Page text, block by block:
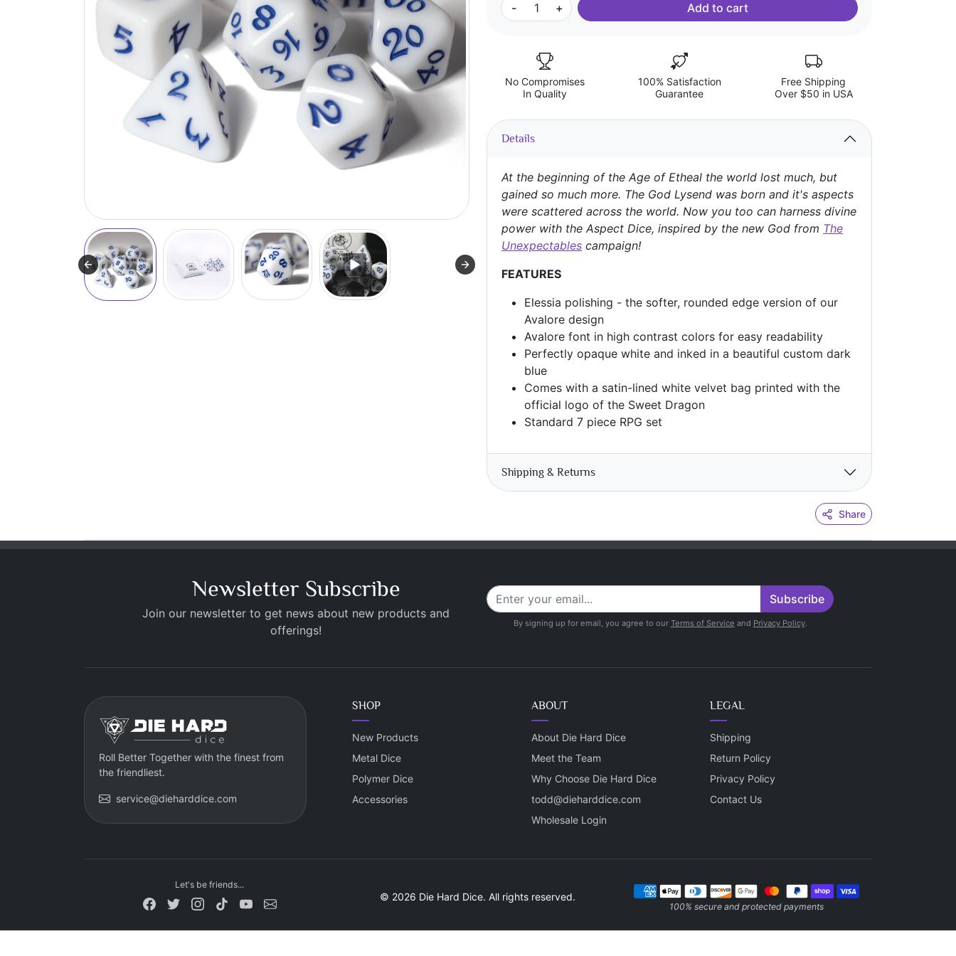
- + Add to cart
No Compromises
In Quality
100% Satisfaction
Guarantee
Free Shipping
Over $50 in USA
Details
At the beginning of the Age of Etheal the world lost much, but
gained so much more. The God Lysend was born and it's aspects
were scattered across the world. Now you too can harness divine
power with the Aspect Dice, inspired by the new God from The
Unexpectables campaign!
FEATURES
Elessia polishing - the softer, rounded edge version of our
Avalore design
Avalore font in high contrast colors for easy readability
Perfectly opaque white and inked in a beautiful custom dark
blue
Comes with a satin-lined white velvet bag printed with the
official logo of the Sweet Dragon
Standard 7 piece RPG set
Shipping & Returns
Share
Newsletter Subscribe
Join our newsletter to get news about new products and
offerings!
Subscribe
By signing up for email, you agree to our Terms of Service and Privacy Policy.
Roll Better Together with the finest from
the friendliest.
service@dieharddice.com
SHOP
New Products
Metal Dice
Polymer Dice
Accessories
ABOUT
About Die Hard Dice
Meet the Team
Why Choose Die Hard Dice
todd@dieharddice.com
Wholesale Login
LEGAL
Shipping
Return Policy
Privacy Policy
Contact Us
Let's be friends...
© 2026 Die Hard Dice. All rights reserved.
Payment methods
100% secure and protected payments